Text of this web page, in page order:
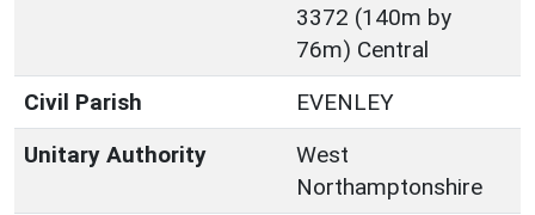
3372 (140m by
76m) Central
Civil Parish
EVENLEY
Unitary Authority
West
Northamptonshire